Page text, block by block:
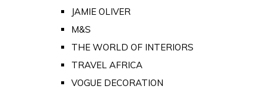
JAMIE OLIVER
M&S
THE WORLD OF INTERIORS
TRAVEL AFRICA
VOGUE DECORATION